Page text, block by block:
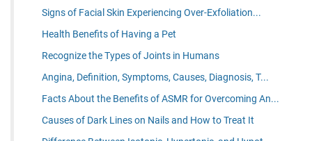
Signs of Facial Skin Experiencing Over-Exfoliation...
Health Benefits of Having a Pet
Recognize the Types of Joints in Humans
Angina, Definition, Symptoms, Causes, Diagnosis, T...
Facts About the Benefits of ASMR for Overcoming An...
Causes of Dark Lines on Nails and How to Treat It